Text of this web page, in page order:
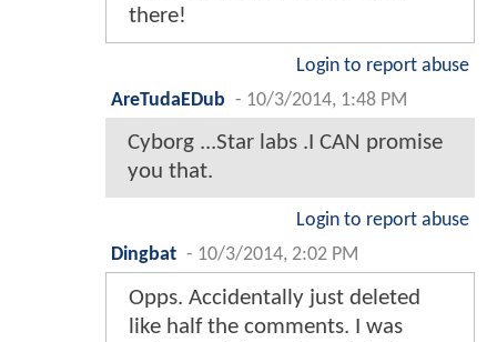
there!
Login to report abuse
AreTudaEDub - 10/3/2014, 1:48 PM
Cyborg ...Star labs .I CAN promise
you that.
Login to report abuse
Dingbat - 10/3/2014, 2:02 PM
Opps. Accidentally just deleted
like half the comments. I was